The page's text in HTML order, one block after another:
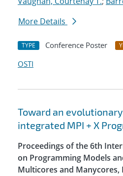
More Details
TYPE Conference Poster
OSTI
Toward an
integrated MPI + X
Proceedings of the 6th
on Programming Models
Multicores and Manycores,